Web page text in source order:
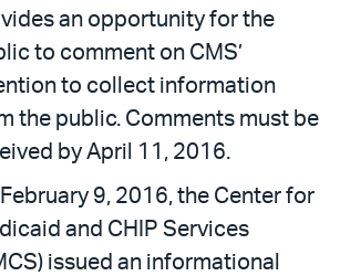
an opportunity for the
to comment on CMS’
to collect information
the public. Comments must be
by April 11, 2016.
9, 2016, the Center for
and CHIP Services
issued an informational